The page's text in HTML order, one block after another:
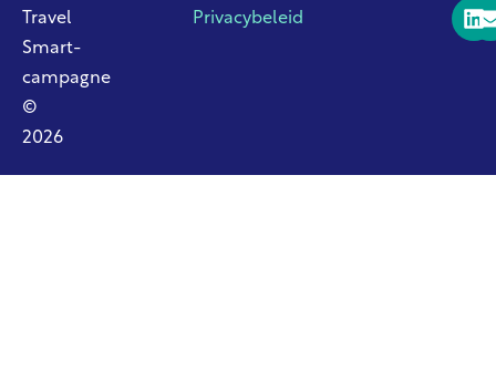
Travel
Smart-
campagne
©
2026
Privacybeleid